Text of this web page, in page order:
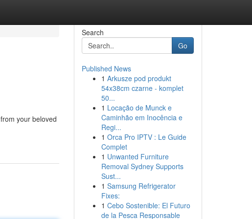
your beloved
Search
Go
Published News
1 Arkusze pod produkt
54x38cm czarne - komplet
50...
1 Locação de Munck e
Caminhão em Inocência e
Regi...
1 Orca Pro IPTV : Le Guide
Complet
1 Unwanted Furniture
Removal Sydney Supports
Sust...
1 Samsung Refrigerator
Fixes:
1 Cebo Sostenible: El Futuro
de la Pesca Responsable